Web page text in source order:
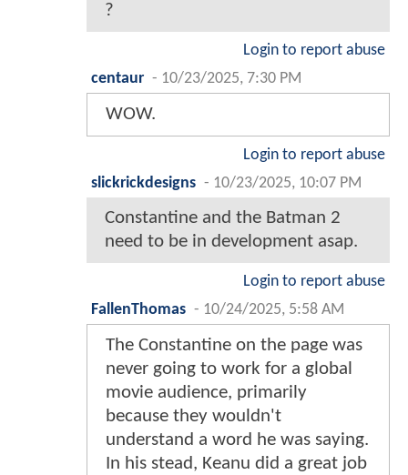
?
Login to report abuse
centaur - 10/23/2025, 7:30 PM
WOW.
Login to report abuse
slickrickdesigns - 10/23/2025, 10:07 PM
Constantine and the Batman 2
need to be in development asap.
Login to report abuse
FallenThomas - 10/24/2025, 5:58 AM
The Constantine on the page was
never going to work for a global
movie audience, primarily
because they wouldn't
understand a word he was saying.
In his stead, Keanu did a great job